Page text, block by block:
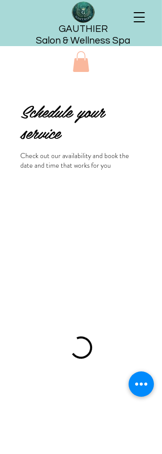
GAUTHIER
Salon & Wellness Spa
Schedule your
service
Check out our availability and book the
date and time that works for you